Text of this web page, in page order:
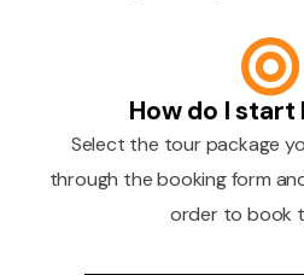
How do I start
Select the tour package
through the booking form
order to book